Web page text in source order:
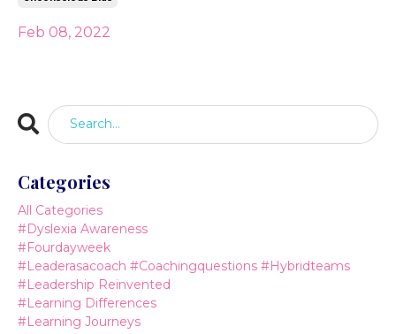
Feb 08, 2022
Categories
All Categories
#dyslexia Awareness
#fourdayweek
#leaderasacoach #coachingquestions #hybridteams
#leadership Reinvented
#learning Differences
#learning Journeys